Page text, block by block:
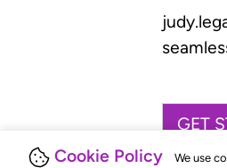
Cookie Policy We use
GET